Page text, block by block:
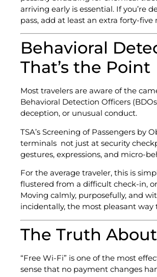
arriving early is essential. If you’re
pass, add at least an extra forty-
Behavioral
That’s the Point
Most travelers are aware of the
Behavioral Detection Officers
deception, or unusual conduct.
TSA’s Screening of Passengers by
terminals not just at security
gestures, expressions, and micro-
For the average traveler, this is
flustered from a difficult check-in,
Moving calmly, purposefully, and
incidentally, the most pleasant way
The Truth
“Free Wi-Fi” is one of the most
sense that no payment changes